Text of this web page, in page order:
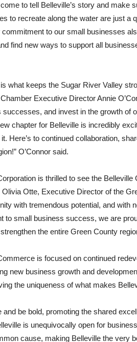
to tell Belleville’s story and make
to recreate along the water are just a
commitment to our small businesses
find new ways to support all
what keeps the Sugar River Valley
Executive Director Annie
successes, and invest in the growth of
chapter for Belleville is incredibly
Here’s to continued collaboration,
O’Connor said.
is thrilled to see the
Olivia Otte, Executive Director of the
with tremendous potential, and with
to small business success, we are
the entire Green County
is focused on continued
new business growth and
the uniqueness of what makes
and be bold, promoting the shared
is unequivocally open for
cause, making Belleville the very